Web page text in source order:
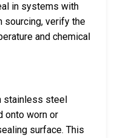
in systems with
sourcing, verify the
and chemical
stainless steel
onto worn or
surface. This